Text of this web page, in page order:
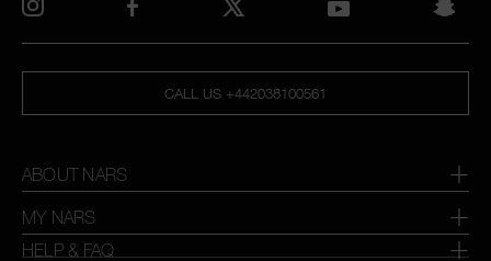
CALL US +442038100561
ABOUT NARS
MY NARS
HELP & FAQ